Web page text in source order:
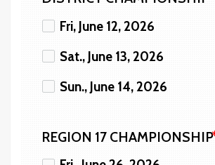
Fri, June 12, 2026
Sat., June 13, 2026
Sun., June 14, 2026
REGION 17 CHAMPIONSHIP